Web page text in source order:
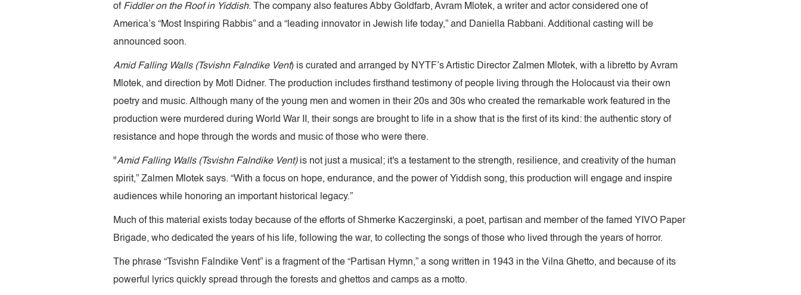
of Fiddler on the Roof in Yiddish. The company also features Abby Goldfarb, Avram Mlotek, a writer and actor considered one of
America’s “Most Inspiring Rabbis” and a “leading innovator in Jewish life today,” and Daniella Rabbani. Additional casting will be
announced soon.
Amid Falling Walls (Tsvishn Falndike Vent) is curated and arranged by NYTF’s Artistic Director Zalmen Mlotek, with a libretto by Avram
Mlotek, and direction by Motl Didner. The production includes firsthand testimony of people living through the Holocaust via their own
poetry and music. Although many of the young men and women in their 20s and 30s who created the remarkable work featured in the
production were murdered during World War II, their songs are brought to life in a show that is the first of its kind: the authentic story of
resistance and hope through the words and music of those who were there.
"Amid Falling Walls (Tsvishn Falndike Vent)is not just a musical; it's a testament to the strength, resilience, and creativity of the human
spirit,” Zalmen Mlotek says. “With a focus on hope, endurance, and the power of Yiddish song, this production will engage and inspire
audiences while honoring an important historical legacy.”
Much of this material exists today because of the efforts of Shmerke Kaczerginski, a poet, partisan and member of the famed YIVO Paper
Brigade, who dedicated the years of his life, following the war, to collecting the songs of those who lived through the years of horror.
The phrase “Tsvishn Falndike Vent” is a fragment of the “Partisan Hymn,” a song written in 1943 in the Vilna Ghetto, and because of its
powerful lyrics quickly spread through the forests and ghettos and camps as a motto.